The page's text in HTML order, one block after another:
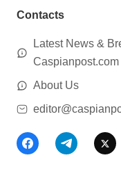
Contacts
Latest News &
Caspianpost.com
About Us